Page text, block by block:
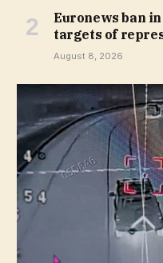
Euronews ban
targets of
August 8, 2026